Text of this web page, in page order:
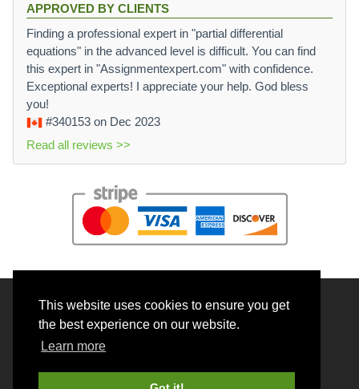
This website uses cookies to ensure you get
the best experience on our website.
Learn more
APPROVED BY CLIENTS
Finding a professional expert in "partial differential
equations" in the advanced level is difficult. You can find
this expert in "Assignmentexpert.com" with confidence.
Exceptional experts! I appreciate your help. God bless
you!
#340153 on Dec 2023
Read all reviews >>
© 2026 BrainRouter LTD. All rights reserved.
Cookie Policy